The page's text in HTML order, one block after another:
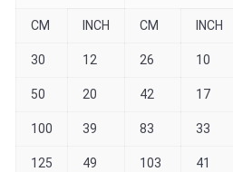
CM INCH CM INCH
30 12 26 10
50 20 42 17
100 39 83 33
125 49 103 41